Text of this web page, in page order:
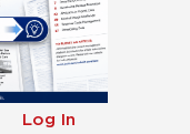
Log In